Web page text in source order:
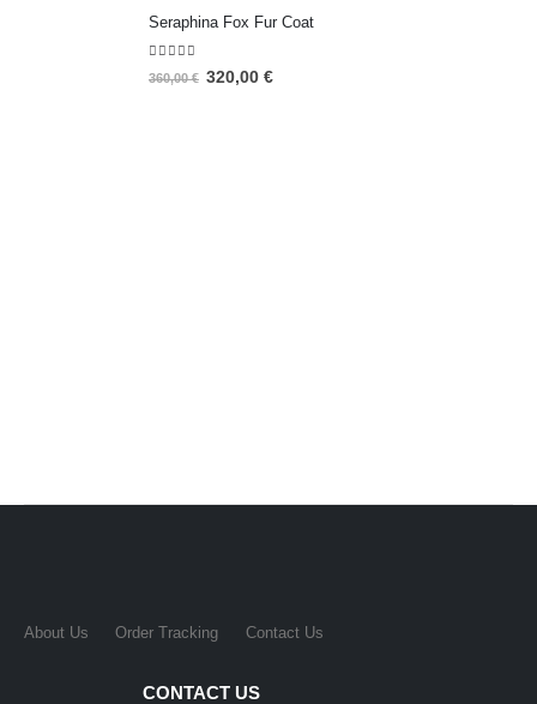
Seraphina Fox Fur Coat
out of 5
360,00€ 320,00 €
About Us Order Tracking Contact Us
CONTACT US